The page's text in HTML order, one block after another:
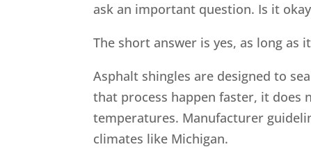
ask an important question. Is it
The short answer is yes, as long as
Asphalt shingles are designed to
that process happen faster, it does
temperatures. Manufacturer
climates like Michigan.